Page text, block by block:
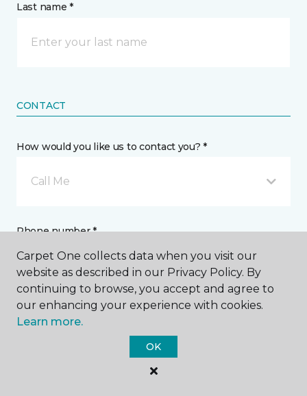
Last name *
CONTACT
How would you like us to contact you? *
Call Me
Phone number *
Email address *
Carpet One collects data when you visit our
website as described in our Privacy Policy. By
continuing to browse, you accept and agree to
our enhancing your experience with cookies.
Learn more.
OK